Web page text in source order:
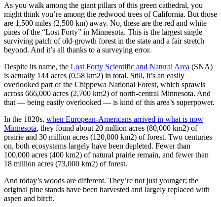
As you walk among the giant pillars of this green cathedral, you
might think you’re among the redwood trees of California. But those
are 1,500 miles (2,500 km) away. No, these are the red and white
pines of the “Lost Forty” in Minnesota. This is the largest single
surviving patch of old-growth forest in the state and a fair stretch
beyond. And it’s all thanks to a surveying error.
Despite its name, the Lost Forty Scientific and Natural Area (SNA)
is actually 144 acres (0.58 km2) in total. Still, it’s an easily
overlooked part of the Chippewa National Forest, which sprawls
across 666,000 acres (2,700 km2) of north-central Minnesota. And
that — being easily overlooked — is kind of this area’s superpower.
In the 1820s, when European-Americans arrived in what is now
Minnesota, they found about 20 million acres (80,000 km2) of
prairie and 30 million acres (120,000 km2) of forest. Two centuries
on, both ecosystems largely have been depleted. Fewer than
100,000 acres (400 km2) of natural prairie remain, and fewer than
18 million acres (73,000 km2) of forest.
And today’s woods are different. They’re not just younger; the
original pine stands have been harvested and largely replaced with
aspen and birch.